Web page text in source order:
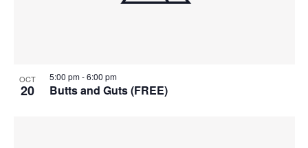
OCT
20 Butts and Guts (FREE)
5:00 pm-6:00 pm